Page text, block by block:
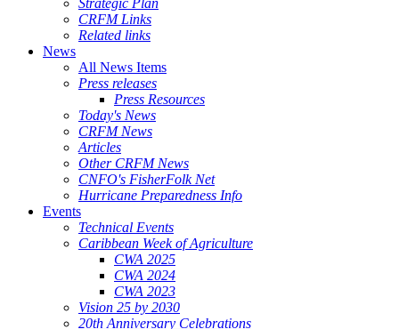
Strategic Plan
CRFM Links
Related links
News
All News Items
Press releases
Press Resources
Today's News
CRFM News
Articles
Other CRFM News
CNFO's FisherFolk Net
Hurricane Preparedness Info
Events
Technical Events
Caribbean Week of Agriculture
CWA 2025
CWA 2024
CWA 2023
Vision 25 by 2030
20th Anniversary Celebrations